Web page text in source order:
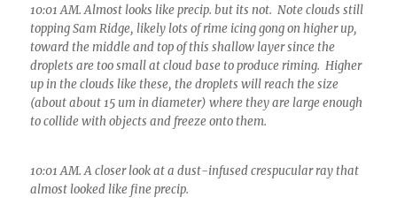
10:01 AM. Almost looks like precip. but its not. Note clouds still
topping Sam Ridge, likely lots of rime icing gong on higher up,
toward the middle and top of this shallow layer since the
droplets are too small at cloud base to produce riming. Higher
up in the clouds like these, the droplets will reach the size
(about about 15 um in diameter) where they are large enough
to collide with objects and freeze onto them.
10:01 AM. A closer look at a dust-infused crespucular ray that
almost looked like fine precip.